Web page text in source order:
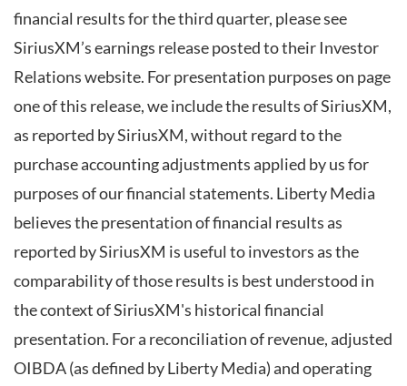
financial results for the third quarter, please see
SiriusXM’s earnings release posted to their Investor
Relations website. For presentation purposes on page
one of this release, we include the results of SiriusXM,
as reported by SiriusXM, without regard to the
purchase accounting adjustments applied by us for
purposes of our financial statements. Liberty Media
believes the presentation of financial results as
reported by SiriusXM is useful to investors as the
comparability of those results is best understood in
the context of SiriusXM's historical financial
presentation. For a reconciliation of revenue, adjusted
OIBDA (as defined by Liberty Media) and operating